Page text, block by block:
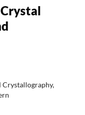
Crystallography,